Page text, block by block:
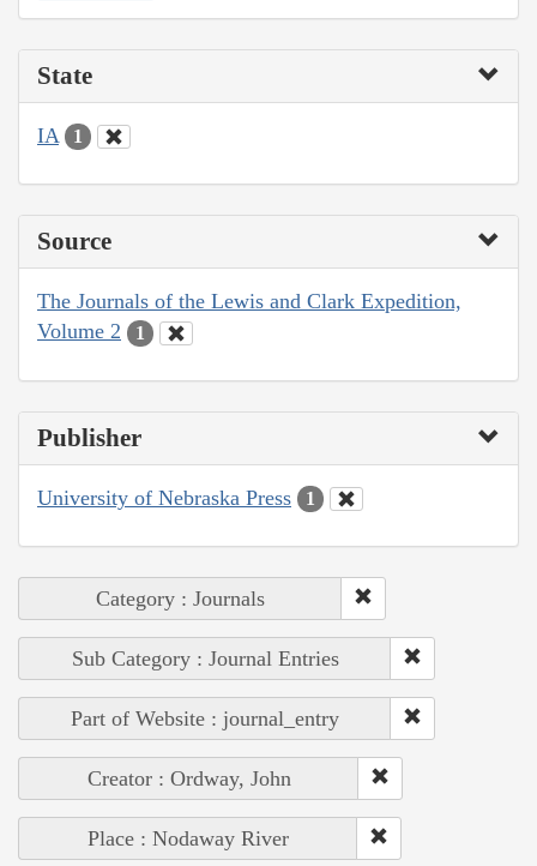
State
IA 1
Source
The Journals of the Lewis and Clark Expedition,
Volume 2
1
Publisher
University of Nebraska Press 1
Category : Journals
Sub Category : Journal Entries
Part of Website : journal_entry
Creator : Ordway, John
Place : Nodaway River